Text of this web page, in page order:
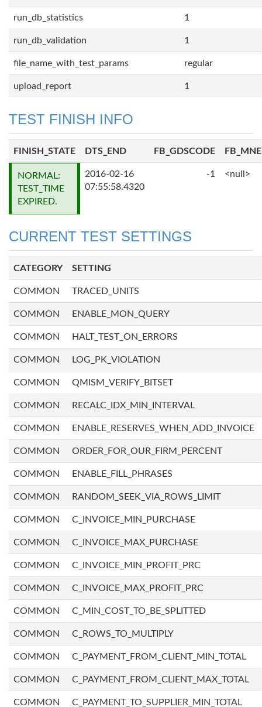
run_db_statistics 1
run_db_validation 1
file_name_with_test_params regular
upload_report 1
TEST FINISH INFO
FINISH_STATE DTS_END FB_GDSCODE
NORMAL:
TEST_TIME
EXPIRED.
2016-02-16
07:55:58.4320
-1 <null>
CURRENT TEST SETTINGS
CATEGORY SETTING
COMMON TRACED_UNITS
COMMON ENABLE_MON_QUERY
COMMON HALT_TEST_ON_ERRORS
COMMON LOG_PK_VIOLATION
COMMON QMISM_VERIFY_BITSET
COMMON RECALC_IDX_MIN_INTERVAL
COMMON ENABLE_RESERVES_WHEN_ADD_INVOICE
COMMON ORDER_FOR_OUR_FIRM_PERCENT
COMMON ENABLE_FILL_PHRASES
COMMON RANDOM_SEEK_VIA_ROWS_LIMIT
COMMON C_INVOICE_MIN_PURCHASE
COMMON C_INVOICE_MAX_PURCHASE
COMMON C_INVOICE_MIN_PROFIT_PRC
COMMON C_INVOICE_MAX_PROFIT_PRC
COMMON C_MIN_COST_TO_BE_SPLITTED
COMMON C_ROWS_TO_MULTIPLY
COMMON C_PAYMENT_FROM_CLIENT_MIN_TOTAL
COMMON C_PAYMENT_FROM_CLIENT_MAX_TOTAL
COMMON C_PAYMENT_TO_SUPPLIER_MIN_TOTAL